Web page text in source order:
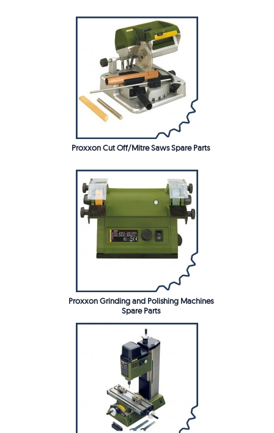
Proxxon Cut Off/Mitre Saws Spare Parts
Proxxon Grinding and Polishing Machines
Spare Parts